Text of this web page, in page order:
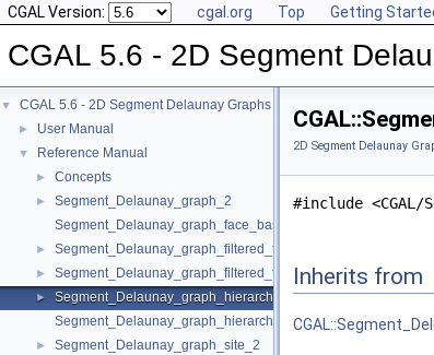
CGAL Version: cgal.org Top Getting
CGAL 5.6 - 2D Segment
▼ CGAL 5.6 - 2D Segment Delaunay Graphs
► User Manual
▼ Reference Manual
► Concepts
►
Segment_Delaunay_graph_2
Segment_Delaunay_graph_face_base_2
► Segment_Delaunay_graph_filtered_traits_2
►
►
Segment_Delaunay_graph_hierarchy_2
Segment_Delaunay_graph_hierarchy_vertex_base_2
► Segment_Delaunay_graph_site_2
2D Segment Delaunay
#include <CGAL/
Inherits from